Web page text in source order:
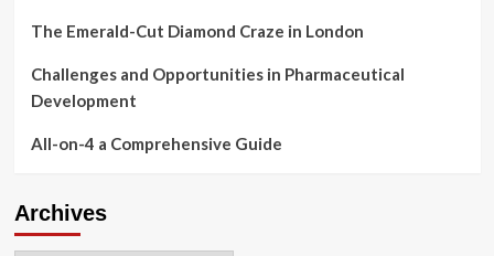
The Emerald-Cut Diamond Craze in London
Challenges and Opportunities in Pharmaceutical
Development
All-on-4 a Comprehensive Guide
Archives